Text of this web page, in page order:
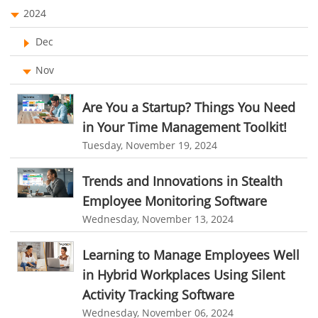
Asset Management Software
Asset Tracking
Cloud Storage
Remote Team Management Software
Ticketing Software
Work From Home Software
Employee Management Software
User Activity Monitoring Software
Leave Management Software
Reporting
Integrations & Add-Ons
employee time tracking software
performance management system
effective performance management system
performance review system
performance management module
online performance management software
organizational chart builder
CRM software screenshots
online shared storage
employee task management
personalized dashboard
project performance tracker
advanced dashboard
project management dashboard
invoice creator
invoicing software
business invoice template
project invoicing software
Cloud based project management
time tracking tool
Time Tracker
time tracking with screenshots
2024
Dec
Nov
Are You a Startup? Things You Need
in Your Time Management Toolkit!
Tuesday, November 19, 2024
Trends and Innovations in Stealth
Employee Monitoring Software
Wednesday, November 13, 2024
Learning to Manage Employees Well
in Hybrid Workplaces Using Silent
Activity Tracking Software
Wednesday, November 06, 2024